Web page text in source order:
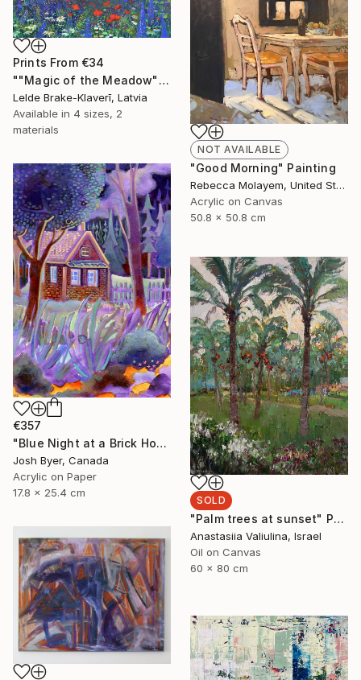
Prints From €34
""Magic of the Meadow"" Painting
Lelde Brake-Klaverī, Latvia
Available in 4 sizes, 2
materials
NOT AVAILABLE
"Good Morning" Painting
Rebecca Molayem, United States
Acrylic on Canvas
50.8 x 50.8 cm
€357
"Blue Night at a Brick House" Painting
Josh Byer, Canada
Acrylic on Paper
17.8 x 25.4 cm
SOLD
"Palm trees at sunset" Painting
Anastasiia Valiulina, Israel
Oil on Canvas
60 x 80 cm